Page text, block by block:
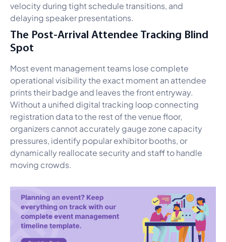
velocity during tight schedule transitions, and
delaying speaker presentations.
The Post-Arrival Attendee Tracking Blind
Spot
Most event management teams lose complete
operational visibility the exact moment an attendee
prints their badge and leaves the front entryway.
Without a unified digital tracking loop connecting
registration data to the rest of the venue floor,
organizers cannot accurately gauge zone capacity
pressures, identify popular exhibitor booths, or
dynamically reallocate security and staff to handle
moving crowds.